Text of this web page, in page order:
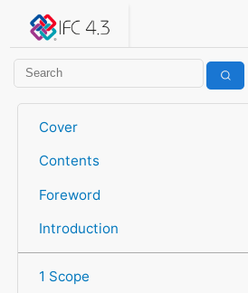
IFC 4.3.2.20260630 (IFC4X3_ADD2)
Cover
Contents
Foreword
Introduction
1 Scope